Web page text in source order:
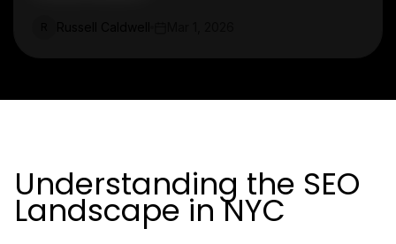
Understanding the SEO
Landscape in NYC